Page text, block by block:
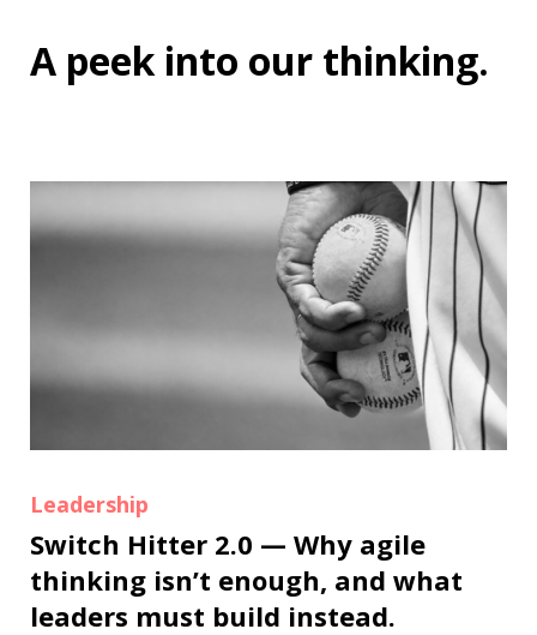
A peek into our thinking.
Leadership
Switch Hitter 2.0 — Why agile
thinking isn’t enough, and what
leaders must build instead.